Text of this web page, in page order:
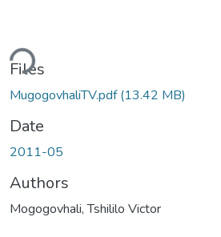
Files
MugogovhaliTV.pdf(13.42 MB)
Date
2011-05
Authors
Mogogovhali, Tshililo Victor